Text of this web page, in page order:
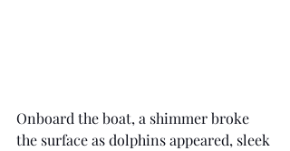
Onboard the boat, a shimmer broke
the surface as dolphins appeared, sleek